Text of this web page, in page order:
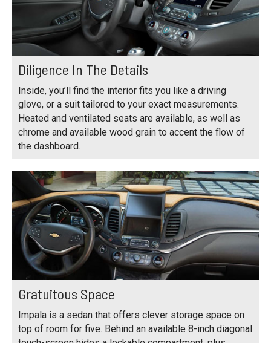
Diligence In The Details
Inside, you’ll find the interior fits you like a driving
glove, or a suit tailored to your exact measurements.
Heated and ventilated seats are available, as well as
chrome and available wood grain to accent the flow of
the dashboard.
Gratuitous Space
Impala is a sedan that offers clever storage space on
top of room for five. Behind an available 8-inch diagonal